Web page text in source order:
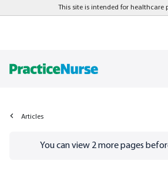
This site is intended for healthcare
Articles
Go to/sign-inpage
You can view 2more pages